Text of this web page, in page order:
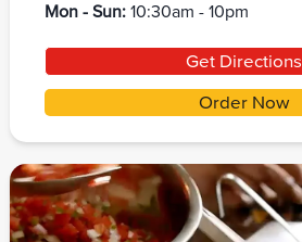
Mon - Sun:10:30am - 10pm
Get Directions
Order Now